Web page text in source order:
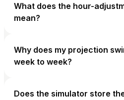
What does the hour-
mean?
Why does my projection
week to week?
Does the simulator store